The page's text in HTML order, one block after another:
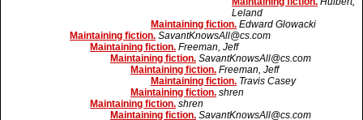
Leland
Maintaining fiction. Edward Glowacki
Maintaining fiction. SavantKnowsAll@cs.com
Maintaining fiction. Freeman, Jeff
Maintaining fiction. SavantKnowsAll@cs.com
Maintaining fiction. Freeman, Jeff
Maintaining fiction. Travis Casey
Maintaining fiction. shren
Maintaining fiction. shren
Maintaining fiction. SavantKnowsAll@cs.com